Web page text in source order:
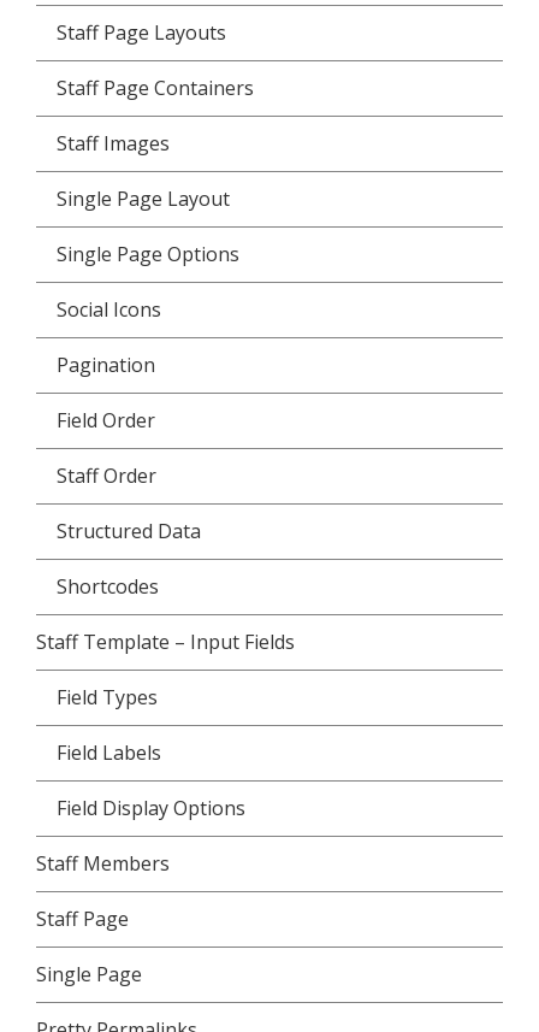
Staff Page Layouts
Staff Page Containers
Staff Images
Single Page Layout
Single Page Options
Social Icons
Pagination
Field Order
Staff Order
Structured Data
Shortcodes
Staff Template – Input Fields
Field Types
Field Labels
Field Display Options
Staff Members
Staff Page
Single Page